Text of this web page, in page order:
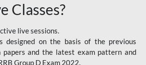
Classes?
live sessions.
designed on the basis of the previous
papers and the latest exam pattern and
Group D Exam 2022.